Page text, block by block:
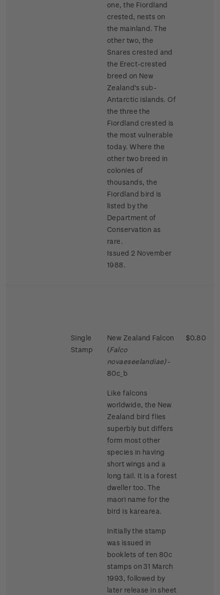
one, the Fiordland
crested, nests on
the mainland. The
other two, the
Snares crested and
the Erect-crested
breed on New
Zealand's sub-
Antarctic islands. Of
the three the
Fiordland crested is
the most vulnerable
today. Where the
other two breed in
colonies of
thousands, the
Fiordland bird is
listed by the
Department of
Conservation as
rare.
Issued 2 November
1988.
Single
Stamp
New Zealand Falcon
(Falco
novaeseelandiae)-
80c_b
Like falcons
worldwide, the New
Zealand bird flies
superbly but differs
form most other
species in having
short wings and a
long tail. It is a forest
dweller too. The
maori name for the
bird is karearea.
Initially the stamp
was issued in
booklets of ten 80c
stamps on 31 March
1993, followed by
later release in sheet
$0.80